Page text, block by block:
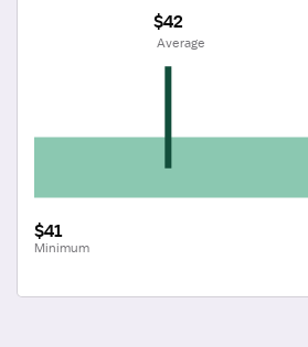
$41
Minimum
$42
Average